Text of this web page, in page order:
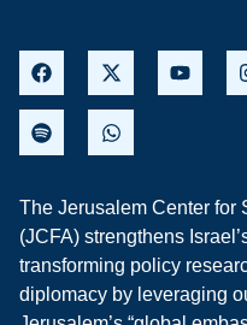
The Jerusalem Center for
(JCFA) strengthens
transforming policy
diplomacy by leveraging